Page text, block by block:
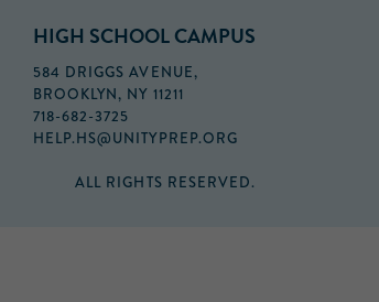
HIGH SCHOOL CAMPUS
584 DRIGGS AVENUE,
BROOKLYN, NY 11211
718-682-3725
HELP.HS@UNITYPREP.ORG
ALL RIGHTS RESERVED.